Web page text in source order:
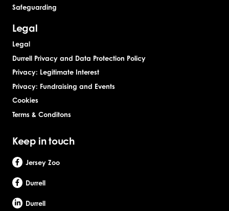
Safeguarding
Legal
Legal
Durrell Privacy and Data Protection Policy
Privacy: Legitimate Interest
Privacy: Fundraising and Events
Cookies
Terms & Conditons
Keep in touch
Jersey Zoo
Durrell
Durrell